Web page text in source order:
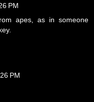
PM
apes, as in someone
PM